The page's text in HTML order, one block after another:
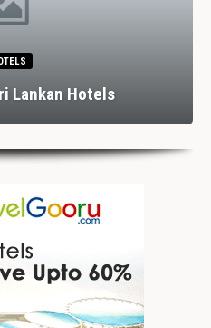
Lankan Hotels